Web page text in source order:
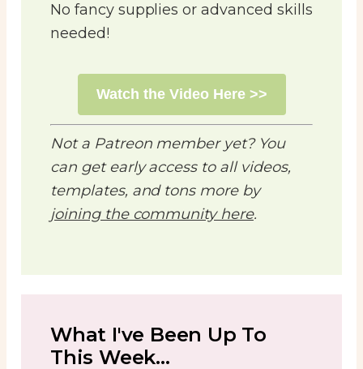
No fancy supplies or advanced skills
needed!
Watch the Video Here >>
Not a Patreon member yet? You
can get early access to all videos,
templates, and tons more by
joining the community here.
What I've Been Up To
This Week...